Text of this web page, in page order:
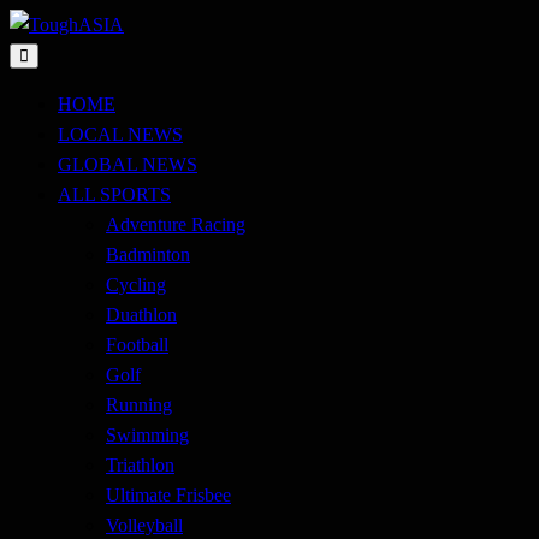
Skip
to
ToughASIA
Just when you think you're tough enough
HOME
LOCAL NEWS
GLOBAL NEWS
ALL SPORTS
Adventure Racing
Badminton
Cycling
Duathlon
Football
Golf
Running
Swimming
Triathlon
Ultimate Frisbee
Volleyball